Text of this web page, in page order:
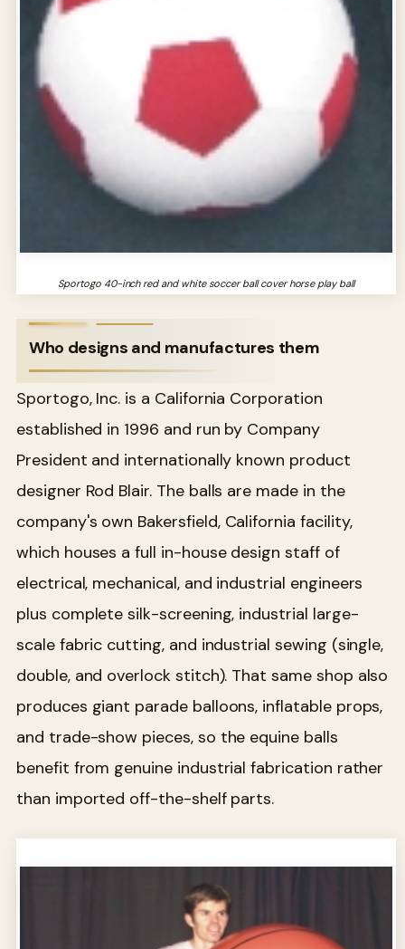
Sportogo 40-inch red and white soccer ball cover horse play ball
Who designs and manufactures them
Sportogo, Inc. is a California Corporation
established in 1996 and run by Company
President and internationally known product
designer Rod Blair. The balls are made in the
company's own Bakersfield, California facility,
which houses a full in-house design staff of
electrical, mechanical, and industrial engineers
plus complete silk-screening, industrial large-
scale fabric cutting, and industrial sewing (single,
double, and overlock stitch). That same shop also
produces giant parade balloons, inflatable props,
and trade-show pieces, so the equine balls
benefit from genuine industrial fabrication rather
than imported off-the-shelf parts.